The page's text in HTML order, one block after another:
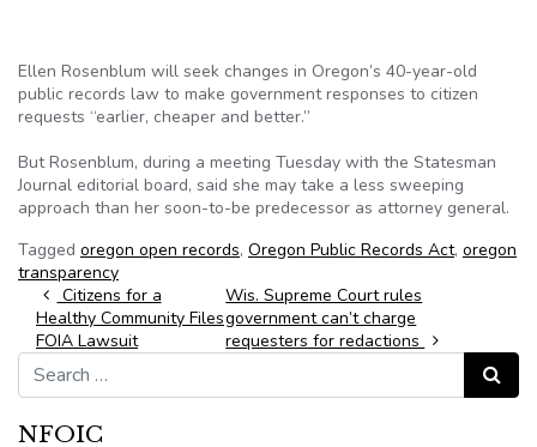
Ellen Rosenblum will seek changes in Oregon’s 40-year-old
public records law to make government responses to citizen
requests “earlier, cheaper and better.”
But Rosenblum, during a meeting Tuesday with the Statesman
Journal editorial board, said she may take a less sweeping
approach than her soon-to-be predecessor as attorney general.
Tagged oregon open records, Oregon Public Records Act, oregon
transparency
Post navigation
Citizens for a
Healthy Community Files
FOIA Lawsuit
Wis. Supreme Court rules
government can’t charge
requesters for redactions
Search for:
Search
NFOIC